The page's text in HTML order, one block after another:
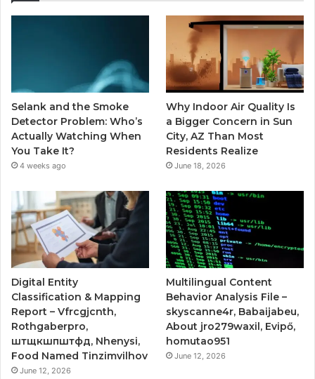
Selank and the Smoke
Detector Problem: Who’s
Actually Watching When
You Take It?
4 weeks ago
Why Indoor Air Quality Is
a Bigger Concern in Sun
City, AZ Than Most
Residents Realize
June 18, 2026
Digital Entity
Classification & Mapping
Report – Vfrcgjcnth,
Rothgaberpro,
штщкшпштфд, Nhenysi,
Food Named Tinzimvilhov
June 12, 2026
Multilingual Content
Behavior Analysis File –
skyscanne4r, Babaijabeu,
About jro279waxil, Evipő,
homutao951
June 12, 2026